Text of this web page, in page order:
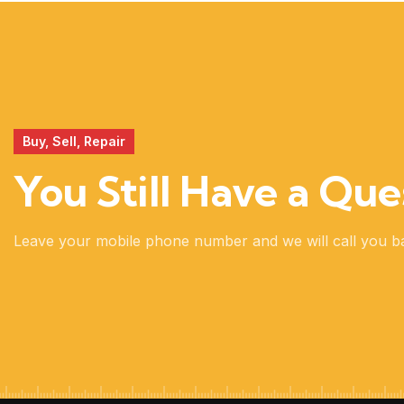
Buy, Sell, Repair
You Still Have a
Leave your mobile phone number and we will call you